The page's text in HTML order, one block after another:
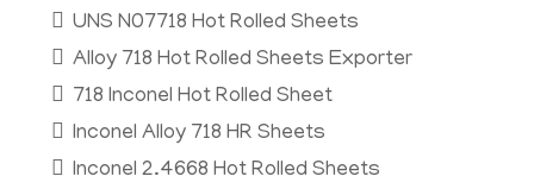
UNS N07718 Hot Rolled Sheets
Alloy 718 Hot Rolled Sheets Exporter
718 Inconel Hot Rolled Sheet
Inconel Alloy 718 HR Sheets
Inconel 2.4668 Hot Rolled Sheets